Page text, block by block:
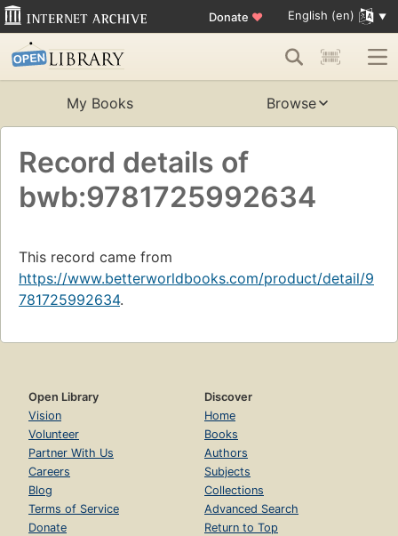
Donate ♥ English (en)
My Books Browse
Record details of
bwb:9781725992634
This record came from
https://www.betterworldbooks.com/product/detail/9
781725992634.
Open Library
Vision
Volunteer
Partner With Us
Careers
Blog
Terms of Service
Donate
Discover
Home
Books
Authors
Subjects
Collections
Advanced Search
Return to Top